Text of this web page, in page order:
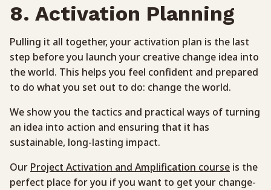
8. Activation Planning
Pulling it all together, your activation plan is the last
step before you launch your creative change idea into
the world. This helps you feel confident and prepared
to do what you set out to do: change the world.
We show you the tactics and practical ways of turning
an idea into action and ensuring that it has
sustainable, long-lasting impact.
Our Project Activation and Amplification course is the
perfect place for you if you want to get your change-